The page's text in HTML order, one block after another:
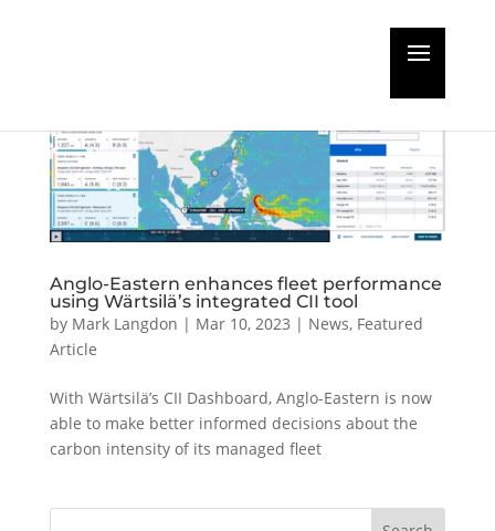
Anglo-Eastern enhances fleet performance
using Wärtsilä’s integrated CII tool
by Mark Langdon | Mar 10, 2023 | News, Featured
Article
With Wärtsilä’s CII Dashboard, Anglo-Eastern is now
able to make better informed decisions about the
carbon intensity of its managed fleet